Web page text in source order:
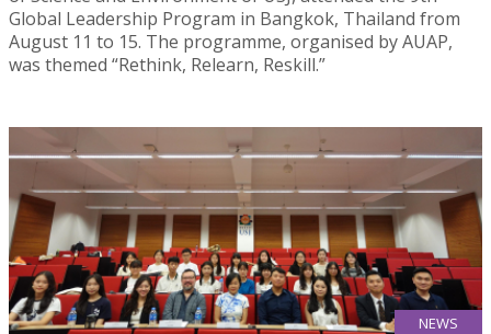
Global Leadership Program in Bangkok, Thailand from
August 11 to 15. The programme, organised by AUAP,
was themed “Rethink, Relearn, Reskill.”
NEWS